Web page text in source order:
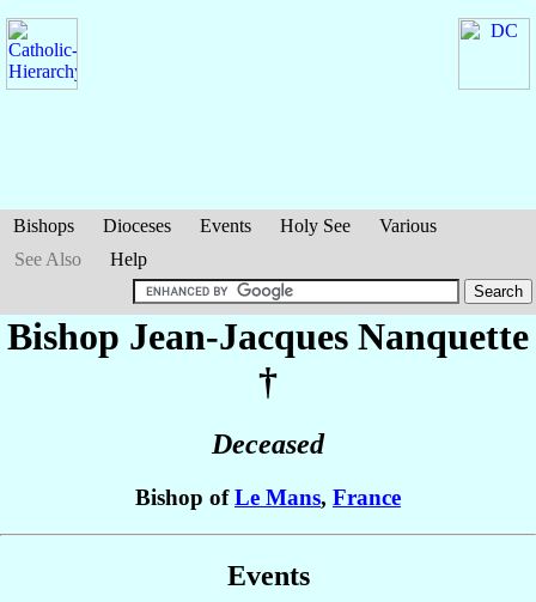
Bishops Dioceses Events Holy See
Various
See Also
Help
Bishop Jean-Jacques Nanquette
†
Deceased
Bishop ofLe Mans, France
Events